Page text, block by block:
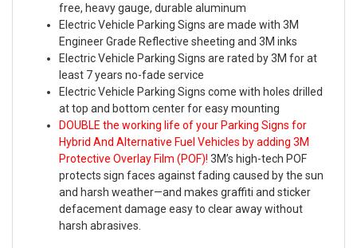
free, heavy gauge, durable aluminum
Electric Vehicle Parking Signs are made with 3M
Engineer Grade Reflective sheeting and 3M inks
Electric Vehicle Parking Signs are rated by 3M for at
least 7 years no-fade service
Electric Vehicle Parking Signs come with holes drilled
at top and bottom center for easy mounting
DOUBLE the working life of your Parking Signs for
Hybrid And Alternative Fuel Vehicles by adding 3M
Protective Overlay Film (POF)! 3M’s high-tech POF
protects sign faces against fading caused by the sun
and harsh weather—and makes graffiti and sticker
defacement damage easy to clear away without
harsh abrasives.